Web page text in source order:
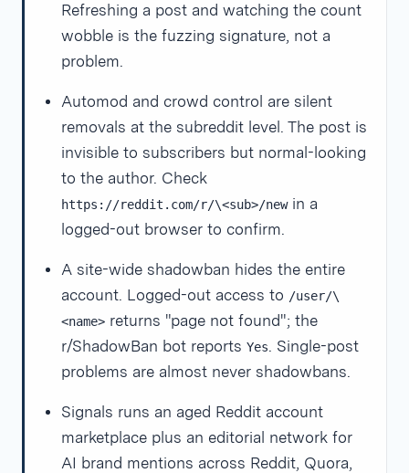
Refreshing a post and watching the count
wobble is the fuzzing signature, not a
problem.
Automod and crowd control are silent
removals at the subreddit level. The post is
invisible to subscribers but normal-looking
to the author. Check
https://reddit.com/r/\<sub>/newin a
logged-out browser to confirm.
A site-wide shadowban hides the entire
account. Logged-out access to /user/\
<name> returns "page not found"; the
r/ShadowBan bot reports Yes. Single-post
problems are almost never shadowbans.
Signals runs an aged Reddit account
marketplace plus an editorial network for
AI brand mentions across Reddit, Quora,